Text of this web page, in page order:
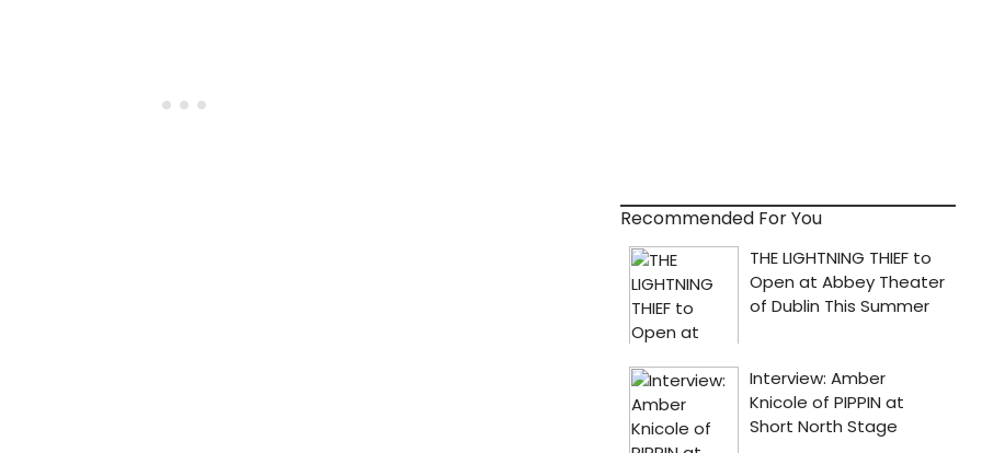
Recommended For You